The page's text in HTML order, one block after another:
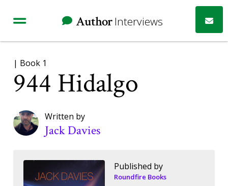
AuthorInterviews
| Book 1
944 Hidalgo
Written by
Jack Davies
Published by
Roundfire Books